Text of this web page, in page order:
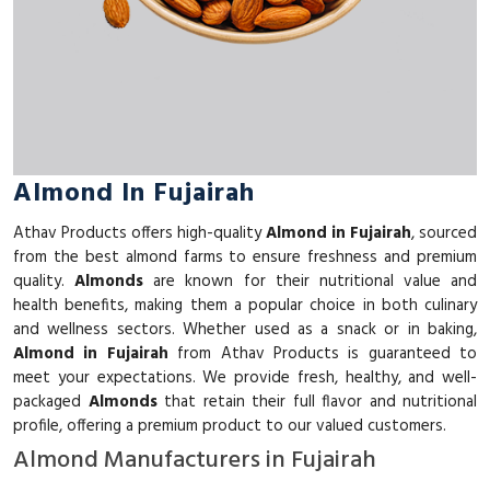
Almond In Fujairah
Athav Products offers high-qualityAlmond in Fujairah, sourced
from the best almond farms to ensure freshness and premium
quality.Almonds are known for their nutritional value and
health benefits, making them a popular choice in both culinary
and wellness sectors. Whether used as a snack or in baking,
Almond in Fujairah from Athav Products is guaranteed to
meet your expectations. We provide fresh, healthy, and well-
packaged Almondsthat retain their full flavor and nutritional
profile, offering a premium product to our valued customers.
Almond Manufacturers in Fujairah